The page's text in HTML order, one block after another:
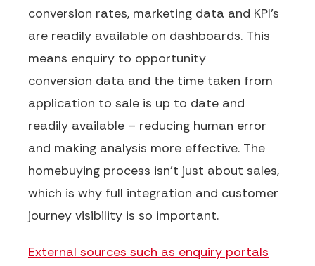
conversion rates, marketing data and KPI’s
are readily available on dashboards. This
means enquiry to opportunity
conversion data and the time taken from
application to sale is up to date and
readily available – reducing human error
and making analysis more effective. The
homebuying process isn’t just about sales,
which is why full integration and customer
journey visibility is so important.
External sources such as enquiry portals